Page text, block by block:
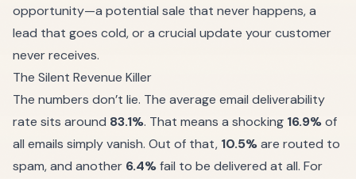
opportunity—a potential sale that never happens, a
lead that goes cold, or a crucial update your customer
never receives.
The Silent Revenue Killer
The numbers don’t lie. The average email deliverability
rate sits around 83.1%. That means a shocking 16.9%of
all emails simply vanish. Out of that, 10.5%are routed to
spam, and another 6.4%fail to be delivered at all. For